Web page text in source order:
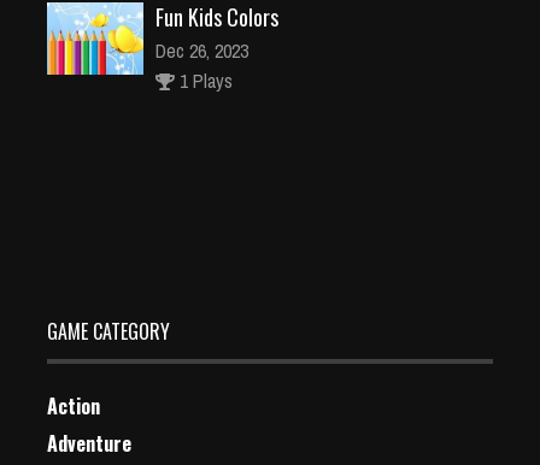
Fun Kids Colors
Dec 26, 2023
1 Plays
GAME CATEGORY
Action
Adventure